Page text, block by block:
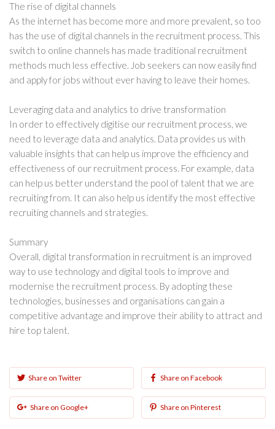
The rise of digital channels
As the internet has become more and more prevalent, so too
has the use of digital channels in the recruitment process. This
switch to online channels has made traditional recruitment
methods much less effective. Job seekers can now easily find
and apply for jobs without ever having to leave their homes.
Leveraging data and analytics to drive transformation
In order to effectively digitise our recruitment process, we
need to leverage data and analytics. Data provides us with
valuable insights that can help us improve the efficiency and
effectiveness of our recruitment process. For example, data
can help us better understand the pool of talent that we are
recruiting from. It can also help us identify the most effective
recruiting channels and strategies.
Summary
Overall, digital transformation in recruitment is an improved
way to use technology and digital tools to improve and
modernise the recruitment process. By adopting these
technologies, businesses and organisations can gain a
competitive advantage and improve their ability to attract and
hire top talent.
Share on Twitter Share on Facebook
Share on Google+ Share on Pinterest